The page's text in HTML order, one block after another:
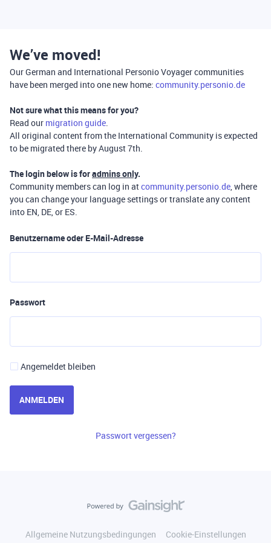
We’ve moved!
Our German and International Personio Voyager communities
have been merged into one new home: community.personio.de
Not sure what this means for you?
Read our migration guide.
All original content from the International Community is expected
to be migrated there by August 7th.
The login below is foradmins only.
Community members can log in atcommunity.personio.de, where
you can change your language settings or translate any content
into EN, DE, or ES.
Benutzername oder E-Mail-Adresse
Passwort
Angemeldet bleiben
ANMELDEN
Passwort vergessen?
Allgemeine Nutzungsbedingungen
Cookie-Einstellungen